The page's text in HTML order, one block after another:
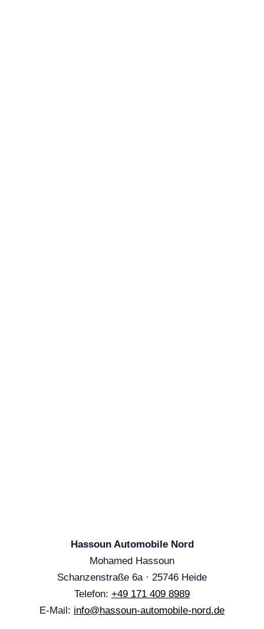
Hassoun Automobile Nord
Mohamed Hassoun
Schanzenstraße 6a · 25746 Heide
Telefon: +49 171 409 8989
E-Mail: info@hassoun-automobile-nord.de